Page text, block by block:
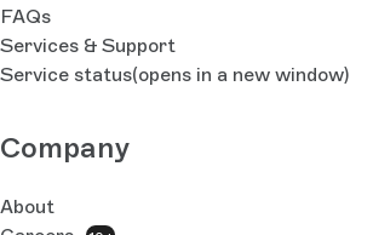
FAQs
Services & Support
Service status(opens in a new window)
Company
About